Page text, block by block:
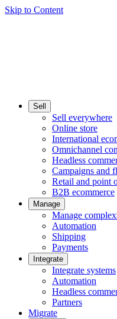
Skip to Content
Sell
Sell everywhere
Online store
International
Omnichannel
Headless
Campaigns and
Retail and point
B2B ecommerce
Manage
Manage
Automation
Shipping
Payments
Integrate
Integrate systems
Automation
Headless
Partners
Migrate